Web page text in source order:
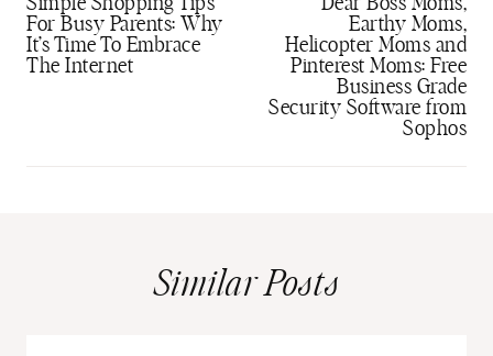
For Busy Parents: Why
It’s Time To Embrace
The Internet
Earthy Moms,
Helicopter Moms and
Pinterest Moms: Free
Business Grade
Security Software from
Sophos
Similar Posts